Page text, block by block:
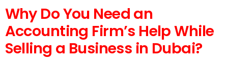
Why Do You Need an
Accounting Firm’s Help While
Selling a Business in Dubai?